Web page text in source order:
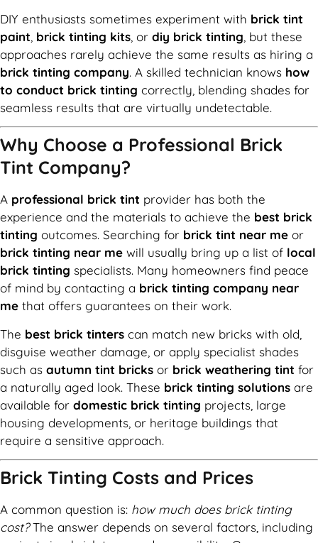
DIY enthusiasts sometimes experiment with brick tint
paint brick tinting kits , or diy brick tinting , but these
approaches rarely achieve the same results as hiring a
brick tinting company. A skilled technician knows how
to conduct brick tinting correctly, blending shades for
seamless results that are virtually undetectable.
Why Choose a Professional Brick
Tint Company?
A professional brick tint provider has both the
experience and the materials to achieve the best brick
tinting outcomes. Searching for brick tint near me or
brick tinting near me will usually bring up a list of local
brick tinting specialists. Many homeowners find peace
of mind by contacting a brick tinting company near
me that offers guarantees on their work.
The best brick tinters can match new bricks with old,
disguise weather damage, or apply specialist shades
such as autumn tint bricks or brick weathering tint for
a naturally aged look. These brick tinting solutions are
available for domestic brick tinting projects, large
housing developments, or heritage buildings that
require a sensitive approach.
Brick Tinting Costs and Prices
A common question is: how much does brick tinting
cost?The answer depends on several factors, including